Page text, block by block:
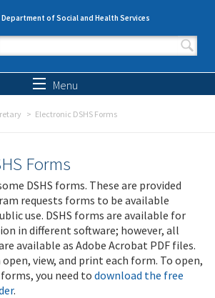
of Social and Health Services
form
Menu
Electronic DSHS Forms
Forms
DSHS forms. These are provided
requests forms to be available
use. DSHS forms are available for
in different software; however, all
available as Adobe Acrobat PDF files.
open, view, and print each form. To open,
you need to download the free
.